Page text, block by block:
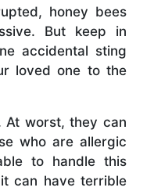
honey bees
But keep in
accidental sting
loved one to the
At worst, they can
who are allergic
to handle this
can have terrible